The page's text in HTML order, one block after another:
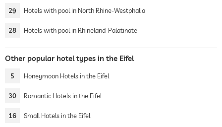
29 Hotels with pool in North Rhine-Westphalia
28 Hotels with pool in Rhineland-Palatinate
Other popular hotel types in the Eifel
5 Honeymoon Hotels in the Eifel
30 Romantic Hotels in the Eifel
16 Small Hotels in the Eifel